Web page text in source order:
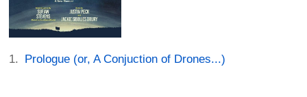
Prologue (or, A Conjuction of Drones...)